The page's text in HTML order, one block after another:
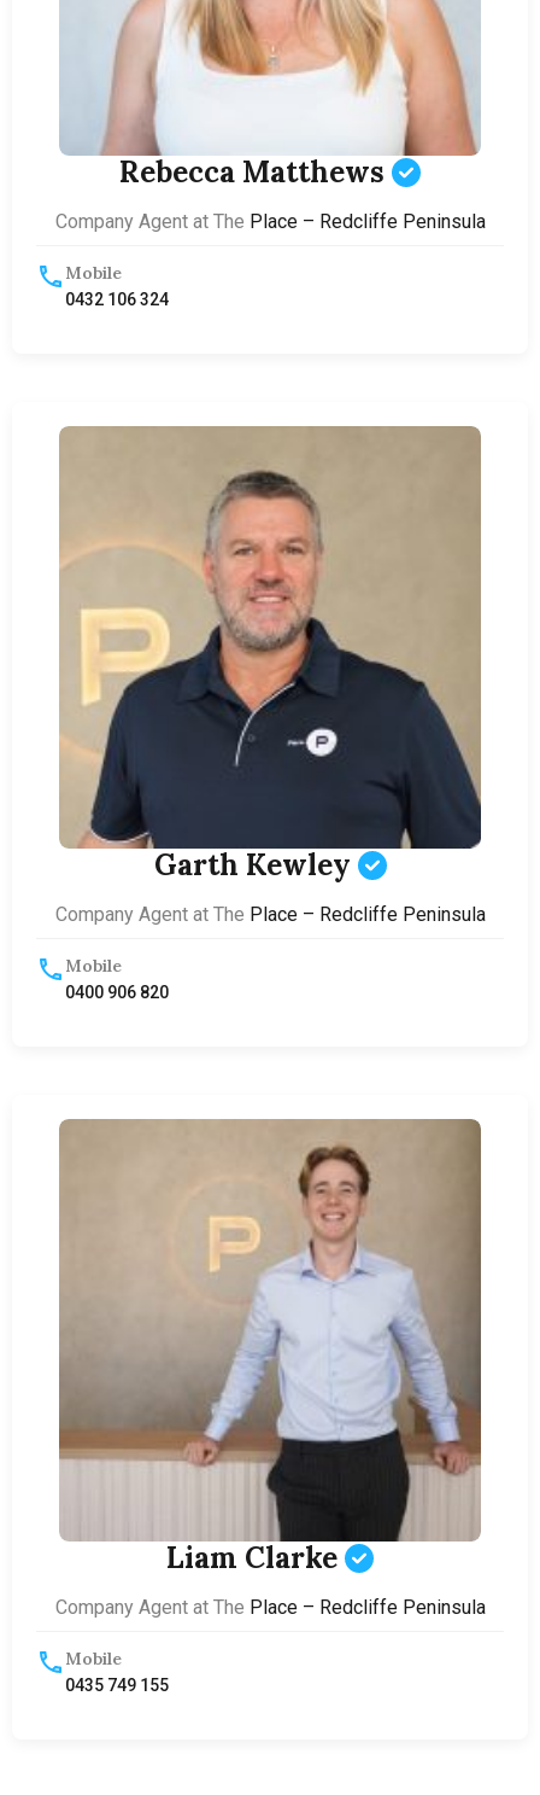
Rebecca Matthews
Company Agent at The Place – Redcliffe Peninsula
Mobile
0432 106 324
Garth Kewley
Company Agent at The Place – Redcliffe Peninsula
Mobile
0400 906 820
Liam Clarke
Company Agent at The Place – Redcliffe Peninsula
Mobile
0435 749 155